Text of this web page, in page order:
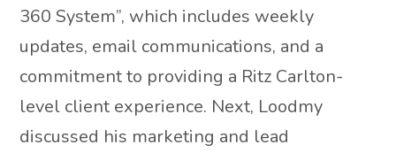
360 System”, which includes weekly
updates, email communications, and a
commitment to providing a Ritz Carlton-
level client experience. Next, Loodmy
discussed his marketing and lead